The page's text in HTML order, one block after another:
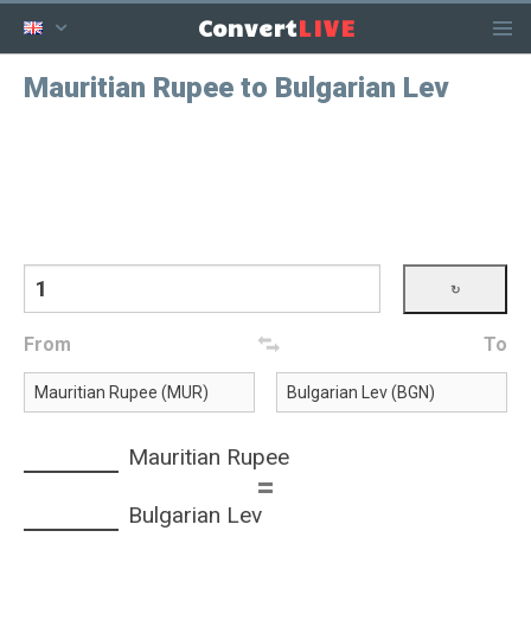
ConvertLIVE
Mauritian Rupee to Bulgarian Lev
From To
Mauritian Rupee
=
Bulgarian Lev